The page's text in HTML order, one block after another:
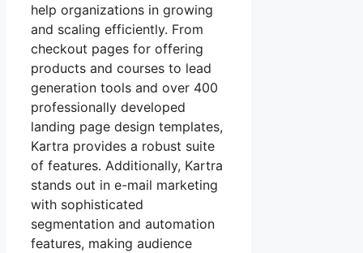
help organizations in growing
and scaling efficiently. From
checkout pages for offering
products and courses to lead
generation tools and over 400
professionally developed
landing page design templates,
Kartra provides a robust suite
of features. Additionally, Kartra
stands out in e-mail marketing
with sophisticated
segmentation and automation
features, making audience